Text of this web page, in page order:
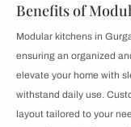
Benefits of
Modular kitchens in
ensuring an organized
elevate your home with
withstand daily use.
layout tailored to your